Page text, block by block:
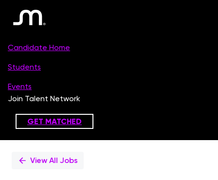
PositionView All Jobs